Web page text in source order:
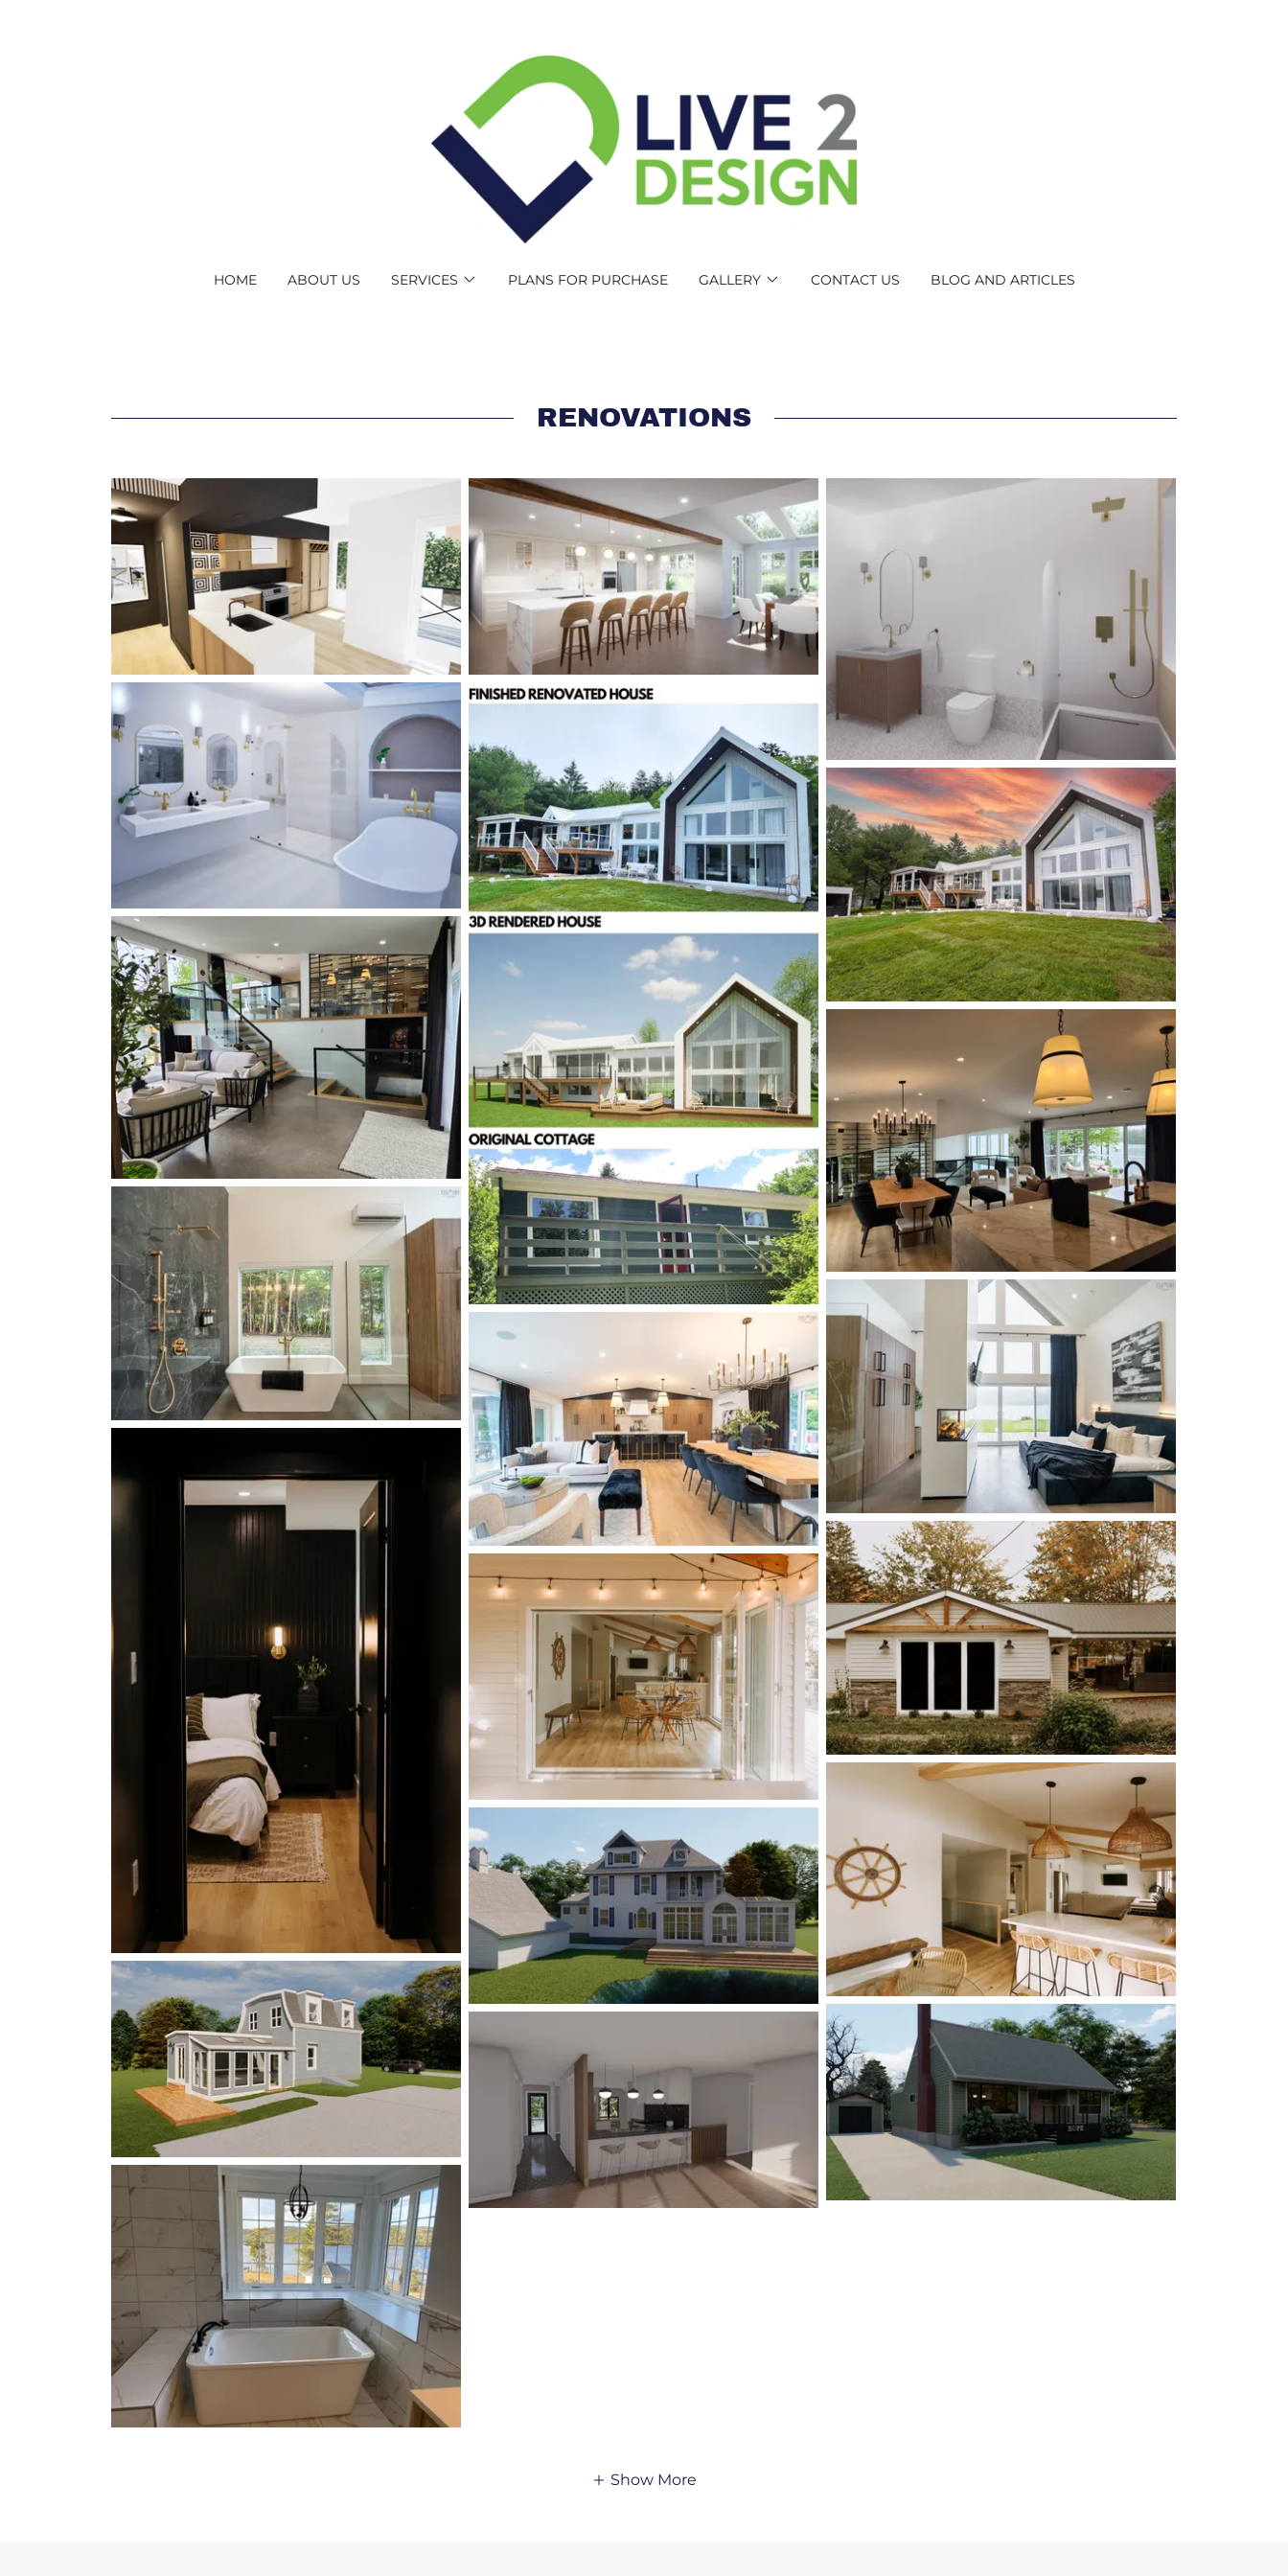
HOME ABOUT US SERVICES PLANS FOR PURCHASE GALLERY CONTACT US BLOG AND ARTICLES
RENOVATIONS
Show More